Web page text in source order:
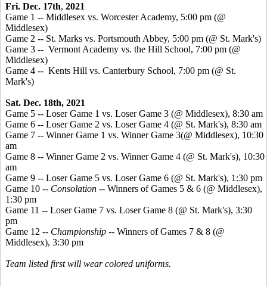
Fri. Dec. 17th, 2021
Game 1 -- Middlesex vs. Worcester Academy, 5:00 pm (@
Middlesex)
Game 2 -- St. Marks vs. Portsmouth Abbey, 5:00 pm (@ St. Mark's)
Game 3 -- Vermont Academy vs. the Hill School, 7:00 pm (@
Middlesex)
Game 4 -- Kents Hill vs. Canterbury School, 7:00 pm (@ St.
Mark's)
Sat. Dec. 18th, 2021
Game 5 -- Loser Game 1 vs. Loser Game 3 (@ Middlesex), 8:30 am
Game 6 -- Loser Game 2 vs. Loser Game 4 (@ St. Mark's), 8:30 am
Game 7 -- Winner Game 1 vs. Winner Game 3(@ Middlesex), 10:30
am
Game 8 -- Winner Game 2 vs. Winner Game 4 (@ St. Mark's), 10:30
am
Game 9 -- Loser Game 5 vs. Loser Game 6 (@ St. Mark's), 1:30 pm
Game 10 -- Consolation -- Winners of Games 5 & 6 (@ Middlesex),
1:30 pm
Game 11 -- Loser Game 7 vs. Loser Game 8 (@ St. Mark's), 3:30
pm
Game 12 -- Championship -- Winners of Games 7 & 8 (@
Middlesex), 3:30 pm
Team listed first will wear colored uniforms.